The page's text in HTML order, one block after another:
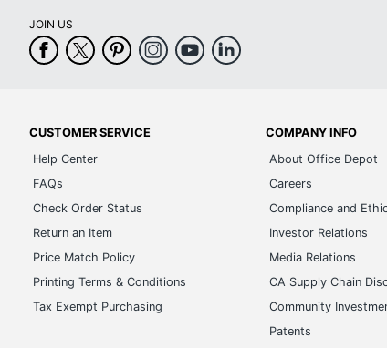
JOIN US
CUSTOMER SERVICE
Help Center
FAQs
Check Order Status
Return an Item
Price Match Policy
Printing Terms & Conditions
Tax Exempt Purchasing
COMPANY INFO
About Office Depot
Careers
Compliance and
Investor Relations
Media Relations
CA Supply Chain
Community
Patents